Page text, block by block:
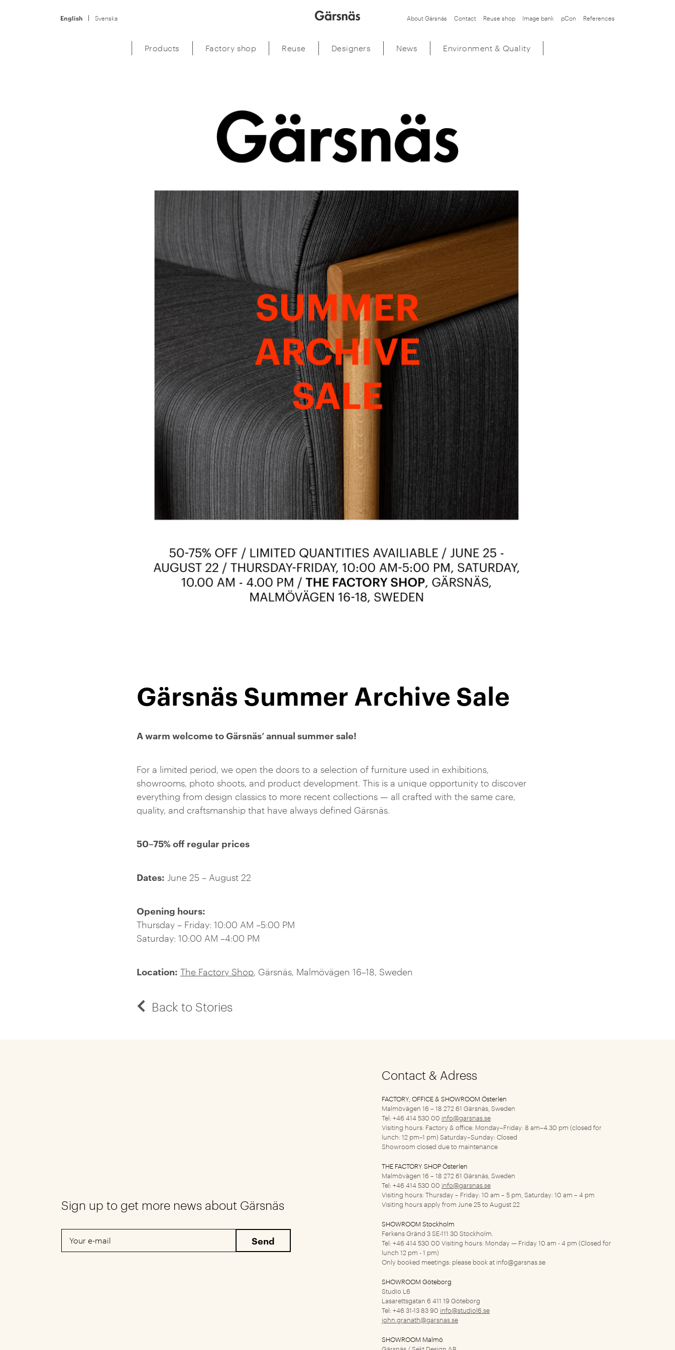
English Svenska About Gärsnäs Contact Reuse shop Image bank pCon References
Products Factory shop Reuse Designers News Environment & Quality
Gärsnäs Summer Archive Sale
A warm welcome to Gärsnäs’ annual summer sale!
For a limited period, we open the doors to a selection of furniture used in exhibitions,
showrooms, photo shoots, and product development. This is a unique opportunity to discover
everything from design classics to more recent collections — all crafted with the same care,
quality, and craftsmanship that have always defined Gärsnäs.
50–75% off regular prices
Dates: June 25 – August 22
Opening hours:
Thursday – Friday: 10:00 AM –5:00 PM
Saturday: 10:00 AM –4:00 PM
Location: The Factory Shop, Gärsnäs, Malmövägen 16–18, Sweden
Back to Stories
Sign up to get more news about Gärsnäs
Contact & Adress
FACTORY, OFFICE & SHOWROOM Österlen
Malmövägen 16 – 18 272 61 Gärsnäs, Sweden
Tel: +46 414 530 00 info@garsnas.se
Visiting hours: Factory & office: Monday–Friday: 8 am–4.30 pm (closed for
lunch: 12 pm–1 pm) Saturday–Sunday: Closed
Showroom closed due to maintenance
THE FACTORY SHOP Österlen
Malmövägen 16 – 18 272 61 Gärsnäs, Sweden
Tel: +46 414 530 00 info@garsnas.se
Visiting hours: Thursday – Friday: 10 am – 5 pm, Saturday: 10 am – 4 pm
Visiting hours apply from June 25 to August 22
SHOWROOM Stockholm
Ferkens Gränd 3SE-111 30 Stockholm.
Tel: +46 414 530 00 Visiting hours: Monday — Friday 10 am - 4 pm (Closed for
lunch 12 pm - 1 pm)
Only booked meetings: please book at info@garsnas.se
SHOWROOM Göteborg
Studio L6
Lasarettsgatan 6 411 19 Göteborg
Tel: +46 31-13 83 90 info@studiol6.se
john.granath@garsnas.se
SHOWROOM Malmö